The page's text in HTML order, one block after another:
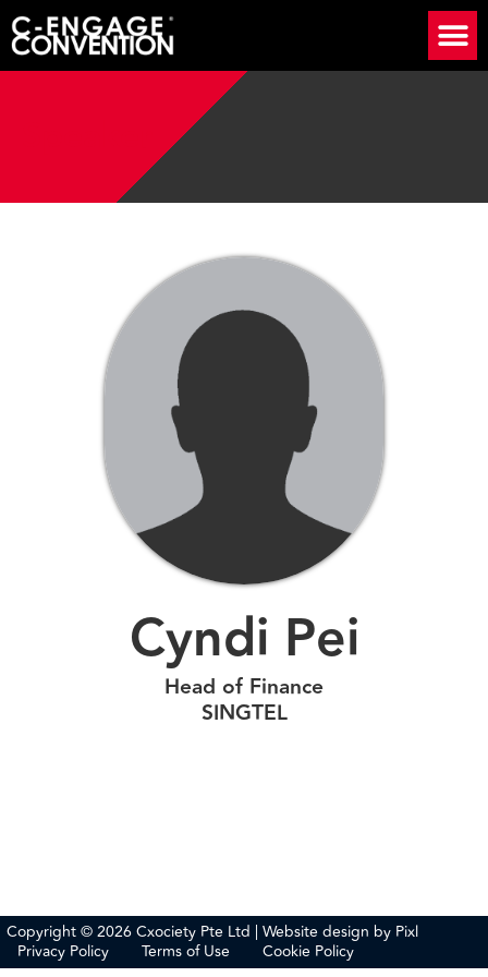
Cyndi Pei
Head of Finance
SINGTEL
Copyright © 2026 Cxociety Pte Ltd | Website design by Pixl
Privacy Policy
Terms of Use Cookie Policy